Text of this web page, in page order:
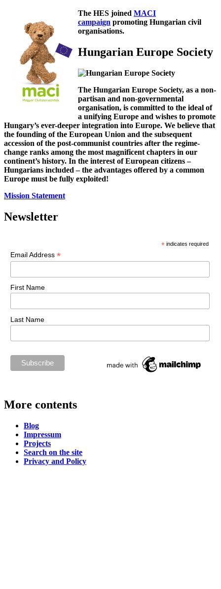
The HES joined MACI
campaign promoting Hungarian civil
organisations.
Hungarian Europe Society
The Hungarian Europe Society, as a non-
partisan and non-governmental
organisation, is committed to the ideal of
a unifying Europe and wishes to promote
Hungary’s ever-deeper integration into Europe. We believe that
the founding of the European Union and the subsequent
accession of the post-communist countries after the regime-
change ranks among the most magnificent chapters in our
continent’s history. In the interest of European citizens –
Hungarians included – the advantages offered by a common
Europe must be fully exploited!
Mission Statement
Newsletter
* indicates required
Email Address *
First Name
Last Name
More contents
Blog
Impressum
Projects
Search on the site
Privacy and Policy